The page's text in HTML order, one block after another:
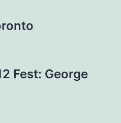
Fest: George